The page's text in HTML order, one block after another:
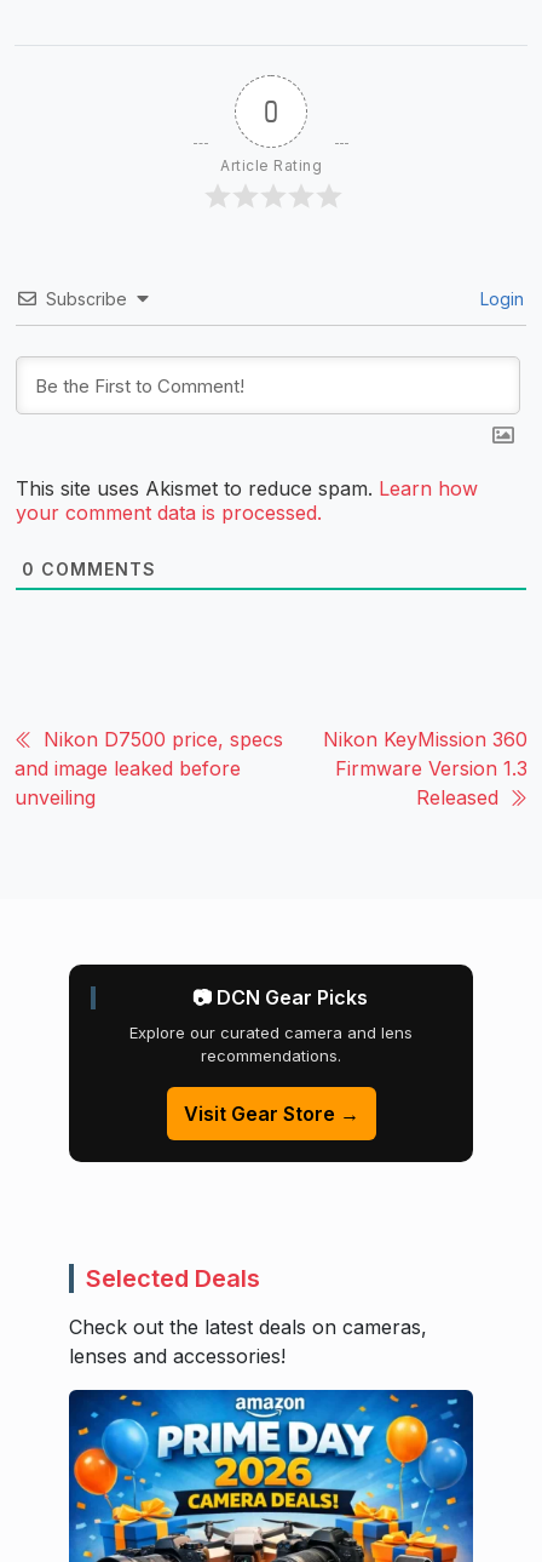
0
Article Rating
Subscribe Login
This site uses Akismet to reduce spam. Learn how
your comment data is processed.
0 COMMENTS
Nikon D7500 price, specs
and image leaked before
unveiling
Nikon KeyMission 360
Firmware Version 1.3
Released
📷 DCN Gear Picks
Explore our curated camera and lens
recommendations.
Visit Gear Store →
Selected Deals
Check out the latest deals on cameras,
lenses and accessories!